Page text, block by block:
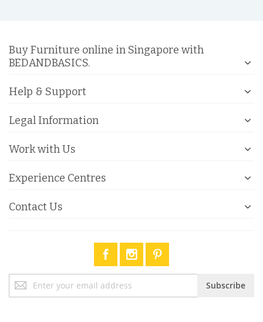
Buy Furniture online in Singapore with
BEDANDBASICS.
Help & Support
Legal Information
Work with Us
Experience Centres
Contact Us
Up
Subscribe